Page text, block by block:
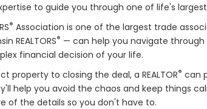
to guide you through one of life's
® Association is one of the largest trade
REALTORS® — can help you navigate
financial decision of your life.
property to closing the deal, a REALTOR® can
help you avoid the chaos and keep things
of the details so you don't have to.